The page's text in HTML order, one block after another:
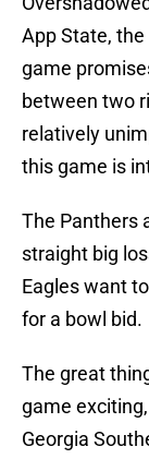
App State,
game
between two
relatively
this game is
The Panthers
straight big
Eagles want
for a bowl bid.
The great
game
Georgia